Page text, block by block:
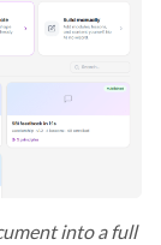
into a full